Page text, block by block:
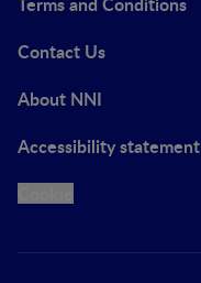
Contact Us
About NNI
Accessibility statement